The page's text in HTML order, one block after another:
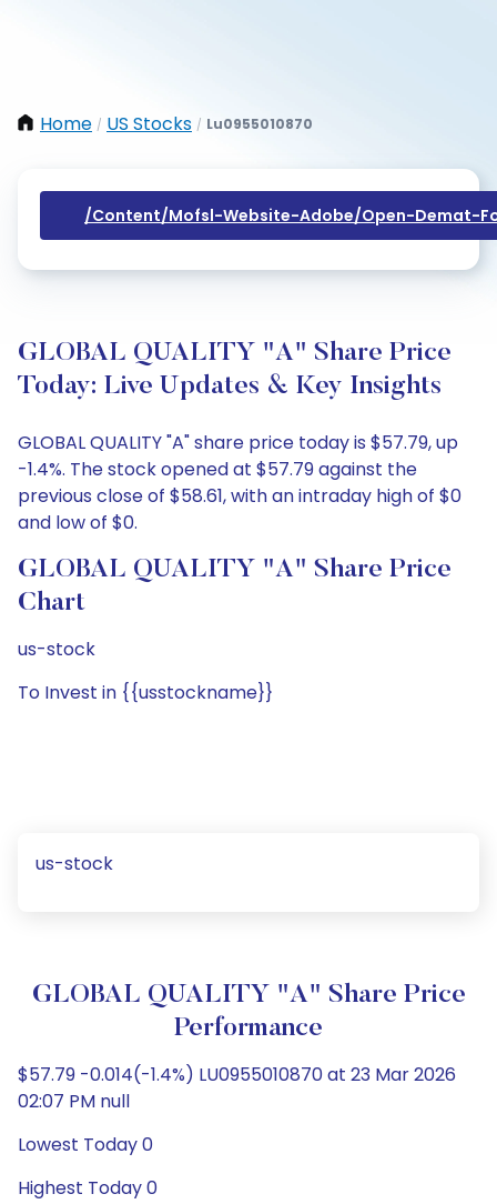
Home / US Stocks / Lu0955010870
/content/mofsl-Website-Adobe/open-Demat-
GLOBAL QUALITY "A" Share Price
Today: Live Updates & Key Insights
GLOBAL QUALITY "A" share price today is $57.79, up
-1.4%. The stock opened at $57.79 against the
previous close of $58.61, with an intraday high of $0
and low of $0.
GLOBAL QUALITY "A" Share Price
Chart
us-stock
To Invest in {{usstockname}}
us-stock
GLOBAL QUALITY "A" Share Price
Performance
$57.79 -0.014(-1.4%) LU0955010870 at 23 Mar 2026
02:07 PM null
Lowest Today 0
Highest Today 0